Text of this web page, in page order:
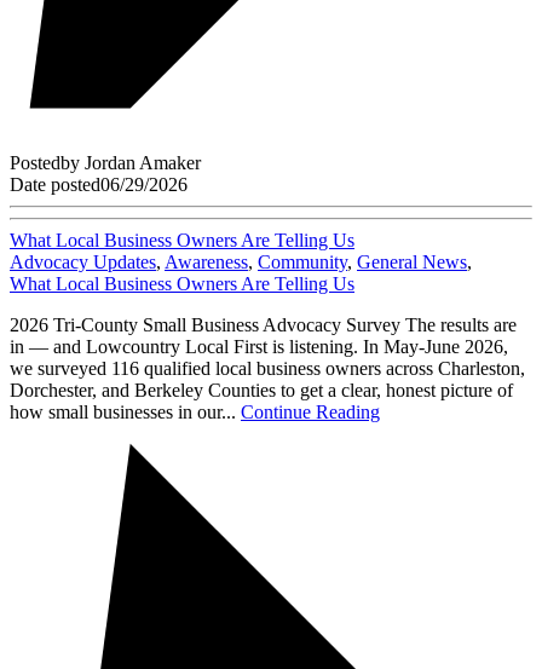
Postedby Jordan Amaker
Date posted06/29/2026
What Local Business Owners Are Telling Us
Advocacy Updates, Awareness, Community, General News,
What Local Business Owners Are Telling Us
2026 Tri-County Small Business Advocacy Survey The results are
in — and Lowcountry Local First is listening. In May-June 2026,
we surveyed 116 qualified local business owners across Charleston,
Dorchester, and Berkeley Counties to get a clear, honest picture of
how small businesses in our... Continue Reading